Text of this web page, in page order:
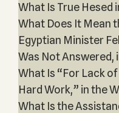
What Is True Hesed
What Does It Mean
Egyptian Minister
Was Not Answered,
What Is “For Lack
Hard Work,” in the
What Is the